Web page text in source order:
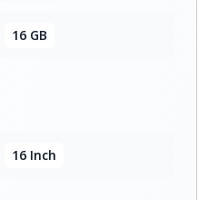
16 GB
16 Inch